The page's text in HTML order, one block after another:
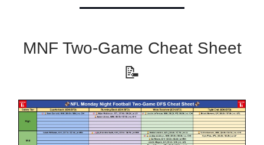
MNF Two-Game Cheat Sheet
📝